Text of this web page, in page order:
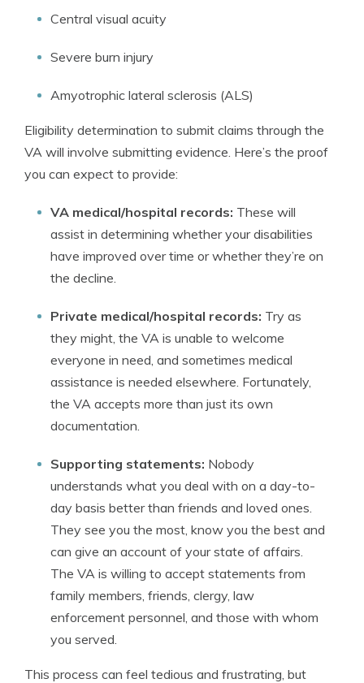
Central visual acuity
Severe burn injury
Amyotrophic lateral sclerosis (ALS)
Eligibility determination to submit claims through the
VA will involve submitting evidence. Here’s the proof
you can expect to provide:
VA medical/hospital records: These will
assist in determining whether your disabilities
have improved over time or whether they’re on
the decline.
Private medical/hospital records: Try as
they might, the VA is unable to welcome
everyone in need, and sometimes medical
assistance is needed elsewhere. Fortunately,
the VA accepts more than just its own
documentation.
Supporting statements: Nobody
understands what you deal with on a day-to-
day basis better than friends and loved ones.
They see you the most, know you the best and
can give an account of your state of affairs.
The VA is willing to accept statements from
family members, friends, clergy, law
enforcement personnel, and those with whom
you served.
This process can feel tedious and frustrating, but